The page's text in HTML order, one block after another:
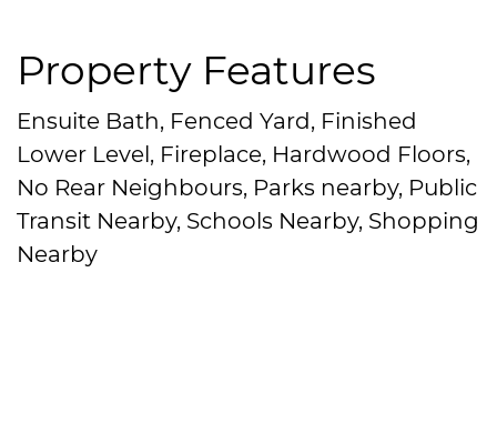
Property Features
Ensuite Bath, Fenced Yard, Finished
Lower Level, Fireplace, Hardwood Floors,
No Rear Neighbours, Parks nearby, Public
Transit Nearby, Schools Nearby, Shopping
Nearby